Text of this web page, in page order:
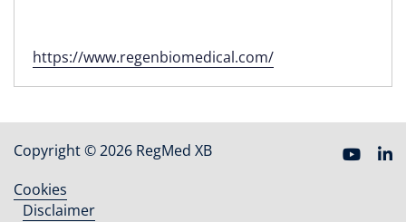
https://www.regenbiomedical.com/
Copyright © 2026 RegMed XB
Footer
Cookies
Disclaimer